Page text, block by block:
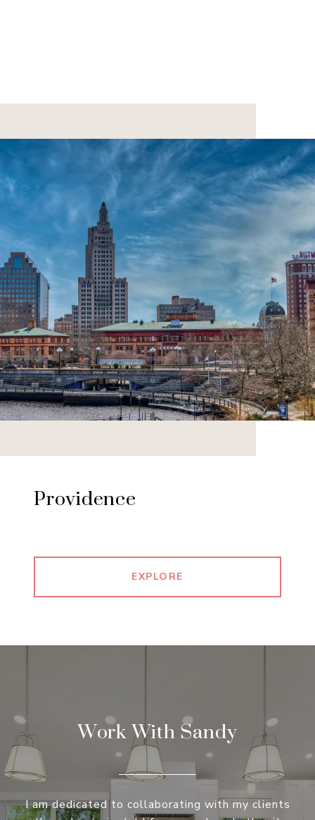
Providence
EXPLORE
Work With Sandy
I am dedicated to collaborating with my clients